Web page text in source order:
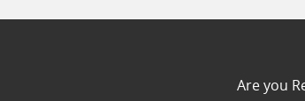
Are you